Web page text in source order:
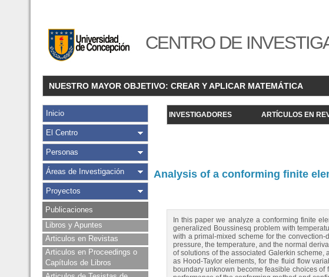
CENTRO DE
NUESTRO MAYOR OBJETIVO: CREAR Y APLICAR MATEMÁTICA
Inicio
El Centro
Personas
Áreas de Investigación
Proyectos
Publicaciones
Libros y Apuntes
Articulos en Revistas
Articulos en Proceedings o
Capítulos de Libros
INVESTIGADORES ARTÍCULOS EN
Analysis of a conforming finite
In this paper we analyze a conforming finite
generalized Boussinesq problem with
with a primal-mixed scheme for the
pressure, the temperature, and the normal
of solutions of the associated Galerkin scheme,
as Hood-Taylor elements, for the fluid flow
boundary unknown become feasible choices